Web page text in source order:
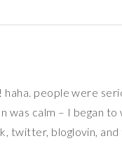
people were
was calm – I began
twitter, bloglovin,